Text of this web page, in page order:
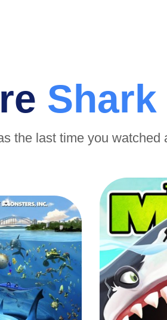
the last time you watched